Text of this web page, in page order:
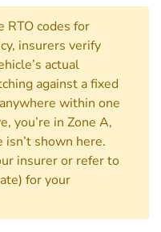
RTO codes for
insurers verify
actual
against a fixed
within one
you’re in Zone A,
isn’t shown here.
insurer or refer to
for your